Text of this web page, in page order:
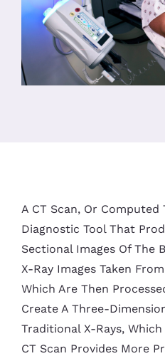
A CT Scan, Or Computed
Diagnostic Tool That
Sectional Images Of The
X-Ray Images Taken
Which Are Then
Create A Three-
Traditional X-Rays,
CT Scan Provides More